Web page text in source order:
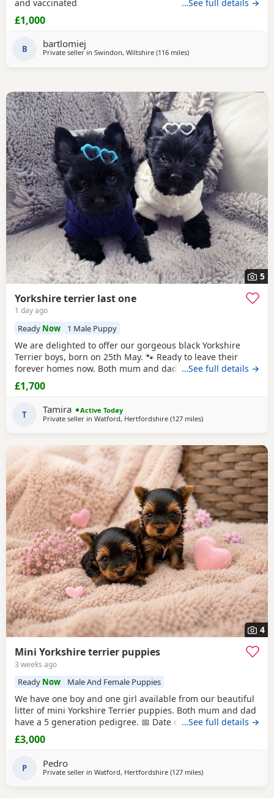
and vaccinated …See full details →
£1,000
B bartlomiej
Private seller in Swindon, Wiltshire (116 milesaway from Buxton
)
5
Yorkshire terrier last one
1 day ago
Ready Now 1 Male Puppy
We are delighted to offer our gorgeous black Yorkshire
Terrier boys, born on 25th May. 🐾 Ready to leave their
forever homes now. Both mum and dad are pedigree
Yorkshire Terriers and have wonderful temperaments. Our
puppies are being lovingly raised in our family home and
are receiving lots of love and attention, helping them grow
into happy, confident, and well-socialised
…See full details →
£1,700
T Tamira
Active Today
Private seller in Watford, Hertfordshire (127 milesaway from Buxton
)
4
Mini Yorkshire terrier puppies
3 weeks ago
Ready Now Male And Female Puppies
We have one boy and one girl available from our beautiful
litter of mini Yorkshire Terrier puppies. Both mum and dad
have a 5 generation pedigree. 📅 Date of birth: 4th June 🏡
Ready to leave: 30th July These gorgeous puppies are
expected to weigh around 1 kg when fully grown, making
💰 Deposit: £500
…See full details →
£3,000
P Pedro
Private seller in Watford, Hertfordshire (127 milesaway from Buxton
)